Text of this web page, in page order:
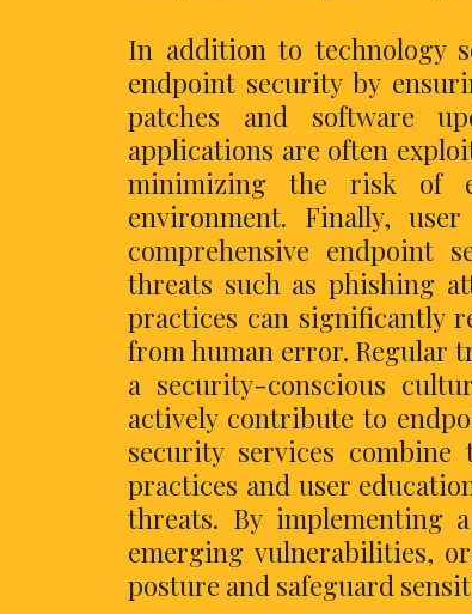
In addition to technology
endpoint security by
patches and software
applications are often
minimizing the risk of
environment. Finally,
comprehensive endpoint
threats such as phishing
practices can significantly
from human error. Regular
a security-conscious
actively contribute to
security services combine
practices and user
threats. By implementing
emerging vulnerabilities,
posture and safeguard